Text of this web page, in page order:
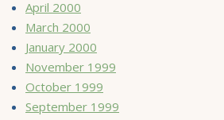
April 2000
March 2000
January 2000
November 1999
October 1999
September 1999